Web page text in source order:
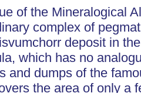
of the Mineralogical
complex of
deposit in
which has no
and dumps of the
the area of only a